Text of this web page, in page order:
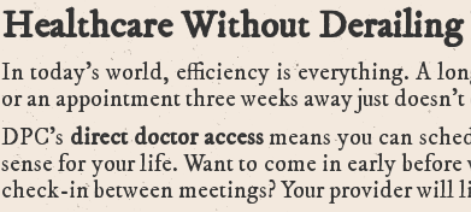
Healthcare Without Derailing
In today’s world, efficiency is everything. A
or an appointment three weeks away just
DPC’s direct doctor accessmeans you can
sense for your life. Want to come in early
check-in between meetings? Your provider will